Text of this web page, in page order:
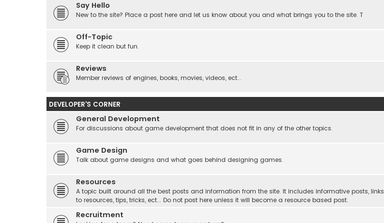
Say Hello
New to the site? Place a post here and let us know about you and what brings you to the site. T
Off-Topic
Keep it clean but fun.
Reviews
Member reviews of engines, books, movies, videos, ect...
DEVELOPER'S CORNER
General Development
For discussions about game development that does not fit in any of the other topics.
Game Design
Talk about game designs and what goes behind designing games.
Resources
A topic built around all the best posts and information from the site. It includes informative posts, links
to resources, tips, tricks, ect... Do not post here unless it will become a resource based post.
Recruitment